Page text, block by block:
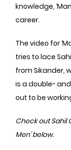
knowledge,
career.
The video for
tries to lace
from Sikander,
is a double- and
out to be
Check out Sahil
Men’ below.